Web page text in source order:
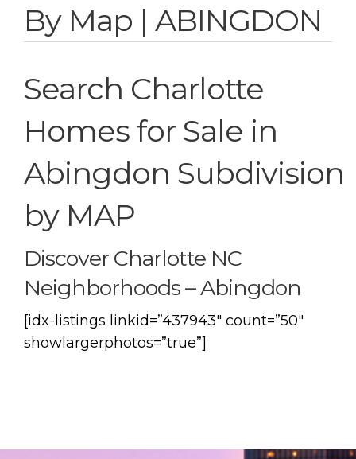
By Map | ABINGDON
Search Charlotte
Homes for Sale in
Abingdon Subdivision
by MAP
Discover Charlotte NC
Neighborhoods – Abingdon
[idx-listings linkid=”437943″ count=”50″
showlargerphotos=”true”]